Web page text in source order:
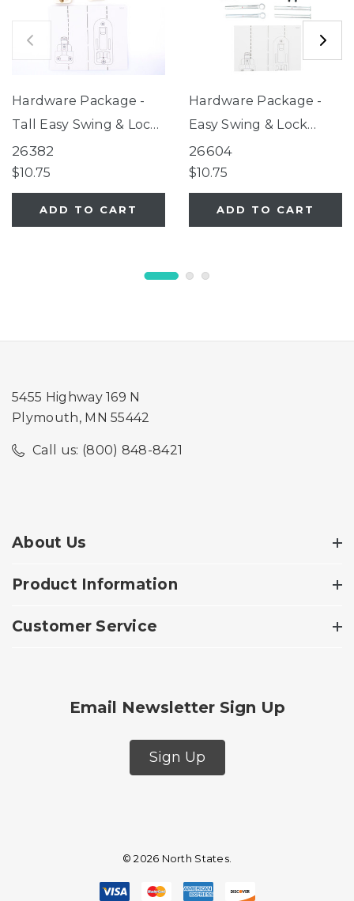
Hardware Package -
Tall Easy Swing & Lock
Gate Series 2 Warm
White (for use with
gates manufactured
26382
$10.75
ADD TO CART
Hardware Package -
Easy Swing & Lock
Gate Series 2 Bronze
(for use with gates
manufactured AFTER
26604
$10.75
ADD TO CART
5455 Highway 169 N
Plymouth, MN 55442
Call us: (800) 848-8421
About Us
Product Information
Customer Service
Email Newsletter Sign Up
Sign Up
© 2026 North States.